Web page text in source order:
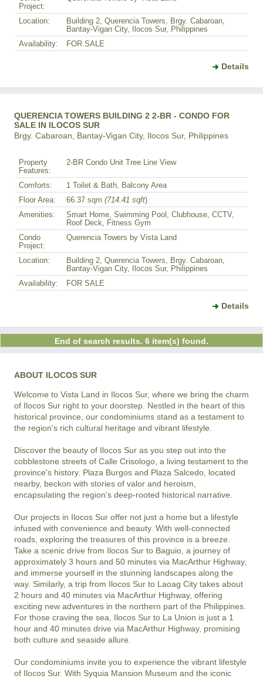
Project:
Location:
Building 2, Querencia Towers, Brgy. Cabaroan,
Bantay-Vigan City, Ilocos Sur, Philippines
Availability:
FOR SALE
Details
QUERENCIA TOWERS BUILDING 2 2-BR - CONDO FOR
SALE IN ILOCOS SUR
Brgy. Cabaroan, Bantay-Vigan City, Ilocos Sur, Philippines
Property
Features:
2-BR Condo Unit Tree Line View
Comforts:
1 Toilet & Bath, Balcony Area
Floor Area:
66.37 sqm (714.41 sqft)
Amenities:
Smart Home, Swimming Pool, Clubhouse, CCTV,
Roof Deck, Fitness Gym
Condo
Project:
Querencia Towers by Vista Land
Location:
Building 2, Querencia Towers, Brgy. Cabaroan,
Bantay-Vigan City, Ilocos Sur, Philippines
Availability:
FOR SALE
Details
End of search results. 6 item(s) found.
ABOUT ILOCOS SUR
Welcome to Vista Land in Ilocos Sur, where we bring the charm
of Ilocos Sur right to your doorstep. Nestled in the heart of this
historical province, our condominiums stand as a testament to
the region's rich cultural heritage and vibrant lifestyle.
Discover the beauty of Ilocos Sur as you step out into the
cobblestone streets of Calle Crisologo, a living testament to the
province's history. Plaza Burgos and Plaza Salcedo, located
nearby, beckon with stories of valor and heroism,
encapsulating the region's deep-rooted historical narrative.
Our projects in Ilocos Sur offer not just a home but a lifestyle
infused with convenience and beauty. With well-connected
roads, exploring the treasures of this province is a breeze.
Take a scenic drive from Ilocos Sur to Baguio, a journey of
approximately 3 hours and 50 minutes via MacArthur Highway,
and immerse yourself in the stunning landscapes along the
way. Similarly, a trip from Ilocos Sur to Laoag City takes about
2 hours and 40 minutes via MacArthur Highway, offering
exciting new adventures in the northern part of the Philippines.
For those craving the sea, Ilocos Sur to La Union is just a 1
hour and 40 minutes drive via MacArthur Highway, promising
both culture and seaside allure.
Our condominiums invite you to experience the vibrant lifestyle
of Ilocos Sur. With Syquia Mansion Museum and the iconic